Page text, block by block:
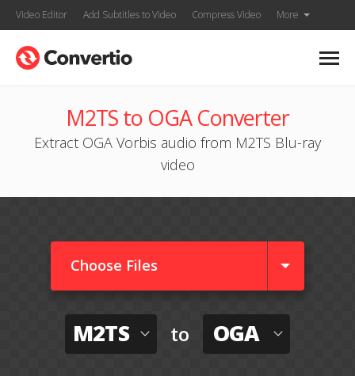
Video Editor Add Subtitles to Video Compress Video More
M2TS to OGA Converter
Extract OGA Vorbis audio from M2TS Blu-ray
video
Choose Files
M2TS to OGA